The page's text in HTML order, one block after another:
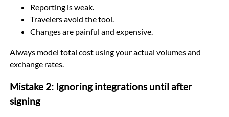
Reporting is weak.
Travelers avoid the tool.
Changes are painful and expensive.
Always model total cost using your actual volumes and
exchange rates.
Mistake 2: Ignoring integrations until after
signing